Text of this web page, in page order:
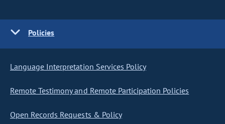
Policies
Language Interpretation Services Policy
Remote Testimony and Remote Participation Policies
Open Records Requests & Policy